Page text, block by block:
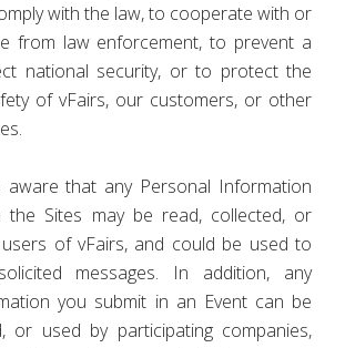
with the law, to cooperate with or
from law enforcement, to prevent a
national security, or to protect the
of vFairs, our customers, or other
aware that any Personal Information
the Sites may be read, collected, or
of vFairs, and could be used to
messages. In addition, any
you submit in an Event can be
or used by participating companies,